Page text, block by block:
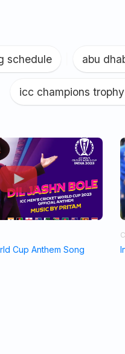
schedule abu
icc champions
Cup Anthem Song